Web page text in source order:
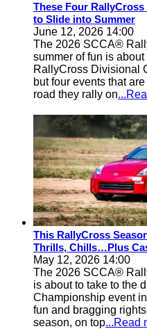
These Four
to Slide into Summer
June 12, 2026 14:00
The 2026 SCCA®
summer of fun is
RallyCross Divisional
but four events that
road they rally on
This RallyCross
Thrills, Chills…Plus
May 12, 2026 14:00
The 2026 SCCA®
is about to take to the
Championship event
fun and bragging
season, on top...Read